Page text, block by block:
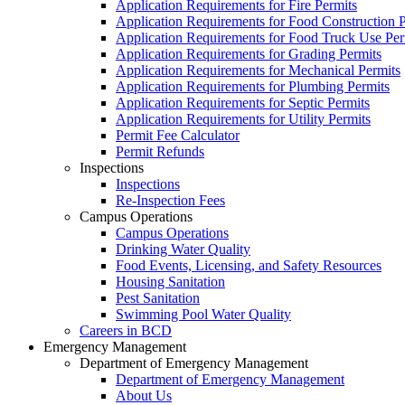
Application Requirements for Fire Permits
Application Requirements for Food Construction
Application Requirements for Food Truck Use
Application Requirements for Grading Permits
Application Requirements for Mechanical Permits
Application Requirements for Plumbing Permits
Application Requirements for Septic Permits
Application Requirements for Utility Permits
Permit Fee Calculator
Permit Refunds
Inspections
Inspections
Re-Inspection Fees
Campus Operations
Campus Operations
Drinking Water Quality
Food Events, Licensing, and Safety Resources
Housing Sanitation
Pest Sanitation
Swimming Pool Water Quality
Careers in BCD
Emergency Management
Department of Emergency Management
Department of Emergency Management
About Us